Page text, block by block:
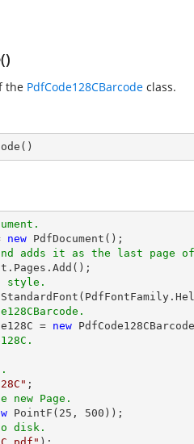
the PdfCode128CBarcode class.
( )
new
adds it as the last page of
style.
= new
new Page.
PointF( 25 , 500
disk.